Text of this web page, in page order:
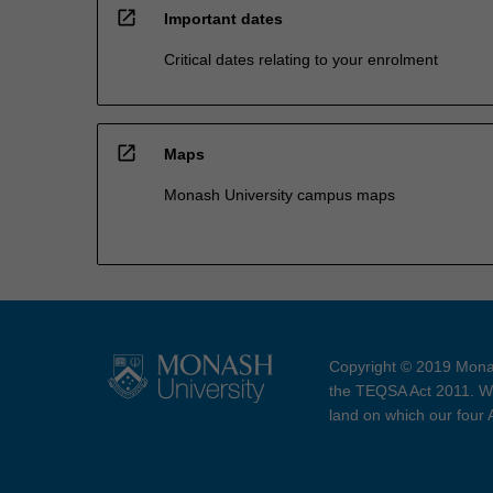
open_in_new Important dates
Critical dates relating to your enrolment
open_in_new Maps
Monash University campus maps
Copyright © 2019
the TEQSA Act 2011.
land on which our four